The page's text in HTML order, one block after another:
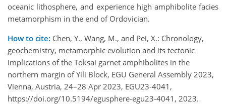
oceanic lithosphere, and experience high amphibolite facies
metamorphism in the end of Ordovician.
How to cite: Chen, Y., Wang, M., and Pei, X.: Chronology,
geochemistry, metamorphic evolution and its tectonic
implications of the Toksai garnet amphibolites in the
northern margin of Yili Block, EGU General Assembly 2023,
Vienna, Austria, 24–28 Apr 2023, EGU23-4041,
https://doi.org/10.5194/egusphere-egu23-4041, 2023.